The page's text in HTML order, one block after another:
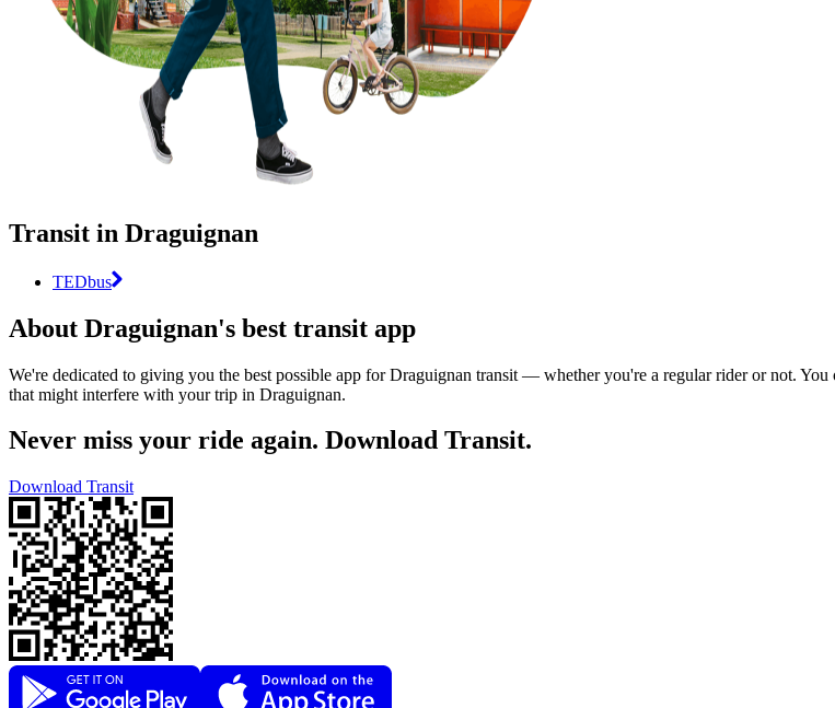
Transit in Draguignan
TEDbus
About Draguignan's best transit app
We're dedicated to giving you the best possible app for Draguignan transit — whether you're a regular rider or not.
that might interfere with your trip in Draguignan.
Never miss your ride again. Download Transit.
Download Transit